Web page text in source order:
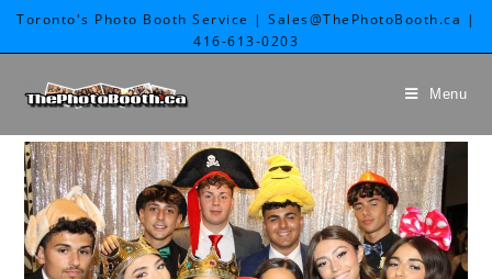
Toronto's Photo Booth Service | Sales@ThePhotoBooth.ca |
416-613-0203
Menu